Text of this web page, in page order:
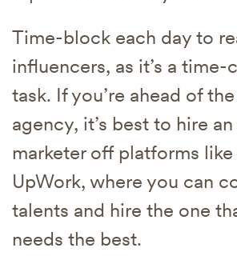
Time-block each day to
influencers, as it’s a time-
task. If you’re ahead of
agency, it’s best to hire
marketer off platforms
UpWork, where you can
talents and hire the one
needs the best.